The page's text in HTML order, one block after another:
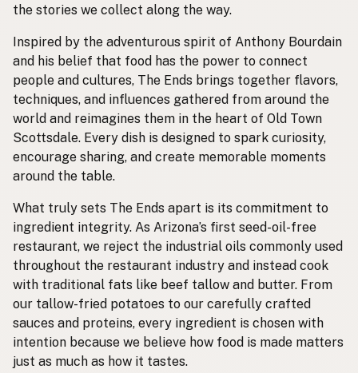
the stories we collect along the way.
Inspired by the adventurous spirit of Anthony Bourdain
and his belief that food has the power to connect
people and cultures, The Ends brings together flavors,
techniques, and influences gathered from around the
world and reimagines them in the heart of Old Town
Scottsdale. Every dish is designed to spark curiosity,
encourage sharing, and create memorable moments
around the table.
What truly sets The Ends apart is its commitment to
ingredient integrity. As Arizona’s first seed-oil-free
restaurant, we reject the industrial oils commonly used
throughout the restaurant industry and instead cook
with traditional fats like beef tallow and butter. From
our tallow-fried potatoes to our carefully crafted
sauces and proteins, every ingredient is chosen with
intention because we believe how food is made matters
just as much as how it tastes.